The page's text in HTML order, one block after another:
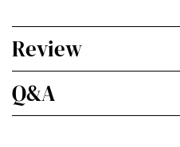
Review
Q&A